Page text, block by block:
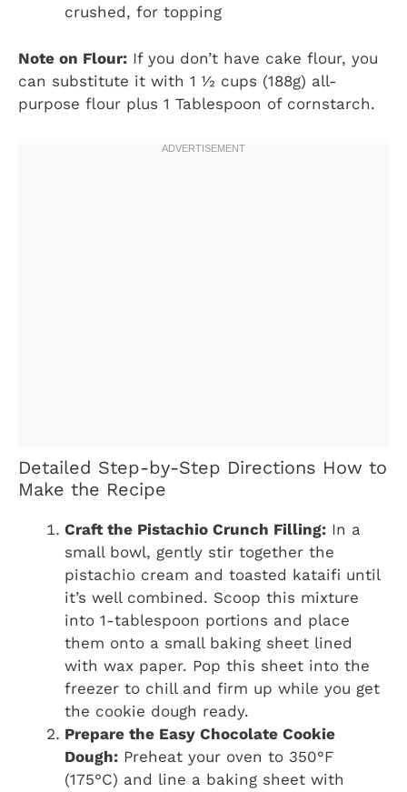
crushed, for topping
Note on Flour: If you don’t have cake flour, you
can substitute it with 1 ½ cups (188g) all-
purpose flour plus 1 Tablespoon of cornstarch.
Detailed Step-by-Step Directions How to
Make the Recipe
Craft the Pistachio Crunch Filling: In a
small bowl, gently stir together the
pistachio cream and toasted kataifi until
it’s well combined. Scoop this mixture
into 1-tablespoon portions and place
them onto a small baking sheet lined
with wax paper. Pop this sheet into the
freezer to chill and firm up while you get
the cookie dough ready.
Prepare the Easy Chocolate Cookie
Dough: Preheat your oven to 350°F
(175°C) and line a baking sheet with